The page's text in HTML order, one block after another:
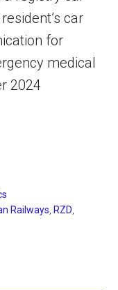
car
for
medical
2024
Railways, RZD,